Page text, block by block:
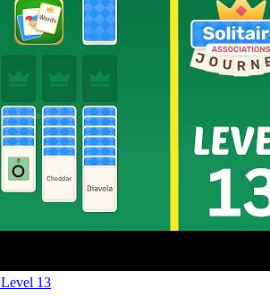
Level 13